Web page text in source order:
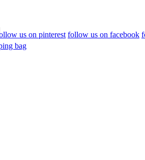
bag
us on pinterest follow us on facebook